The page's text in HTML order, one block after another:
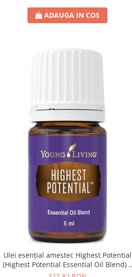
ADAUGA IN COS
Ulei esențial amestec Highest Potential
(Highest Potential Essential Oil Blend) 5
ML